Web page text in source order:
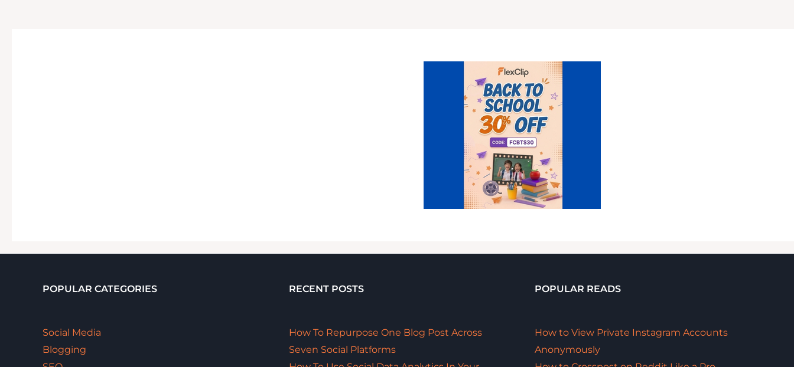
POPULAR CATEGORIES
Social Media
Blogging
RECENT POSTS
How To Repurpose One Blog Post Across
Seven Social Platforms
POPULAR READS
How to View Private Instagram Accounts
Anonymously